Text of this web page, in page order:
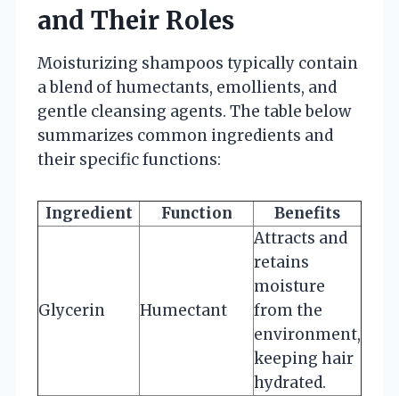
and Their Roles
Moisturizing shampoos typically contain
a blend of humectants, emollients, and
gentle cleansing agents. The table below
summarizes common ingredients and
their specific functions:
Ingredient Function Benefits
Glycerin Humectant
Attracts and
retains
moisture
from the
environment,
keeping hair
hydrated.